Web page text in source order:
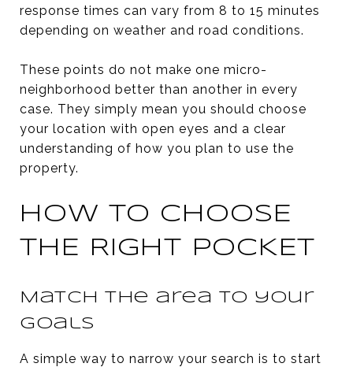
response times can vary from 8 to 15 minutes
depending on weather and road conditions.
These points do not make one micro-
neighborhood better than another in every
case. They simply mean you should choose
your location with open eyes and a clear
understanding of how you plan to use the
property.
HOW TO CHOOSE
THE RIGHT POCKET
Match the area to your
goals
A simple way to narrow your search is to start